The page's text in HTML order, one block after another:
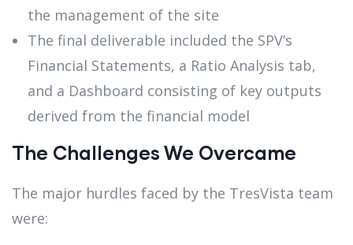
the management of the site
The final deliverable included the SPV’s
Financial Statements, a Ratio Analysis tab,
and a Dashboard consisting of key outputs
derived from the financial model
The Challenges We Overcame
The major hurdles faced by the TresVista team
were: